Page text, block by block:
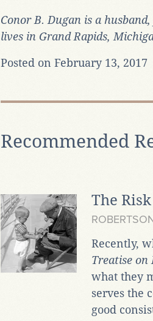
Conor B. Dugan is a
lives in Grand Rapids,
Posted on February 13, 2017
Recommended
The
Recently,
Treatise on
what they
serves the
good